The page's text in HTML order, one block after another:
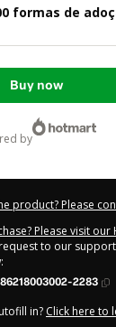
formas de
Buy now
by
product? Please
Please visit our
to our
2283
in? Click here to